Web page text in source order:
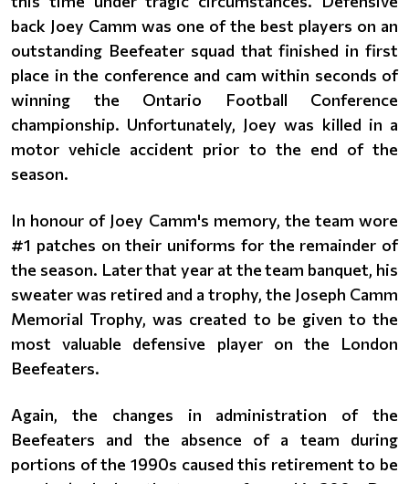
back Joey Camm was one of the best players on an
outstanding Beefeater squad that finished in first
place in the conference and cam within seconds of
winning the Ontario Football Conference
championship. Unfortunately, Joey was killed in a
motor vehicle accident prior to the end of the
season.
In honour of Joey Camm's memory, the team wore
#1 patches on their uniforms for the remainder of
the season. Later that year at the team banquet, his
sweater was retired and a trophy, the Joseph Camm
Memorial Trophy, was created to be given to the
most valuable defensive player on the London
Beefeaters.
Again, the changes in administration of the
Beefeaters and the absence of a team during
portions of the 1990s caused this retirement to be